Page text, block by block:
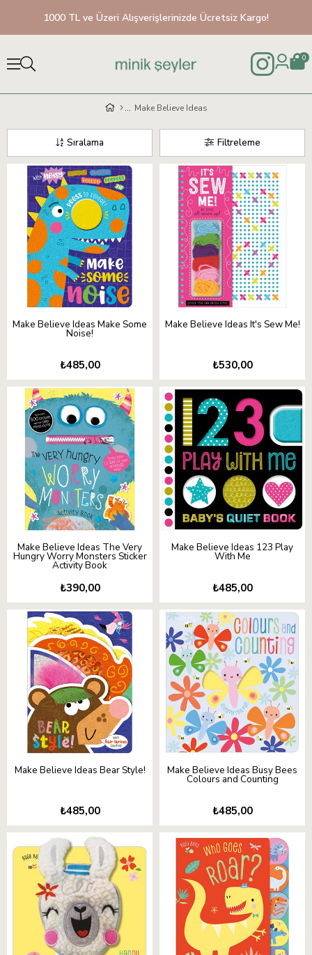
1000 TL ve Üzeri Alışverişlerinizde Ücretsiz Kargo!
0
Make Believe Ideas
Filtreleme
Sıralama
Make Believe Ideas Make Some
Noise!
₺485,00
Make Believe Ideas It's Sew Me!
₺530,00
Make Believe Ideas The Very
Hungry Worry Monsters Sticker
Activity Book
₺390,00
Make Believe Ideas 123 Play
With Me
₺485,00
Make Believe Ideas Bear Style!
₺485,00
Make Believe Ideas Busy Bees
Colours and Counting
₺485,00